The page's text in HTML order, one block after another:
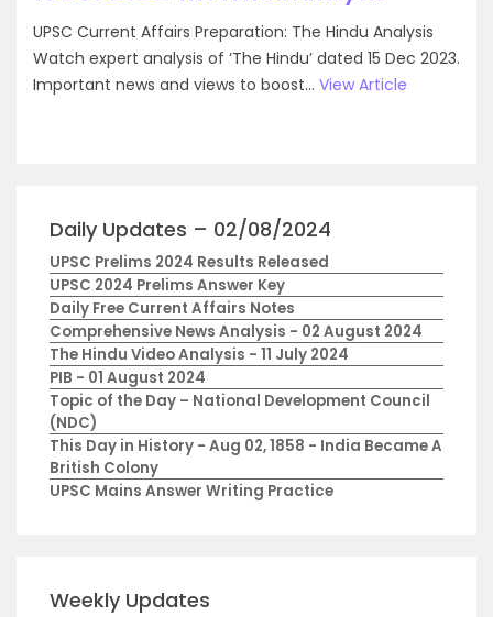
UPSC Current Affairs Preparation: The Hindu Analysis
Watch expert analysis of ‘The Hindu’ dated 15 Dec 2023.
Important news and views to boost... View Article
Daily Updates – 02/08/2024
UPSC Prelims 2024 Results Released
UPSC 2024 Prelims Answer Key
Daily Free Current Affairs Notes
Comprehensive News Analysis - 02 August 2024
The Hindu Video Analysis - 11 July 2024
PIB - 01 August 2024
Topic of the Day – National Development Council
(NDC)
This Day in History - Aug 02, 1858 - India Became A
British Colony
UPSC Mains Answer Writing Practice
Weekly Updates